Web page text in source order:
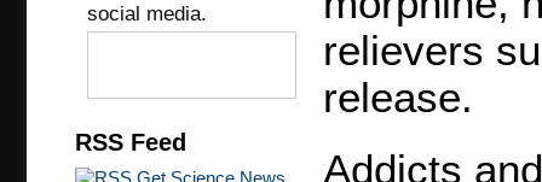
social media.
RSS Feed
relievers
release.
Addicts